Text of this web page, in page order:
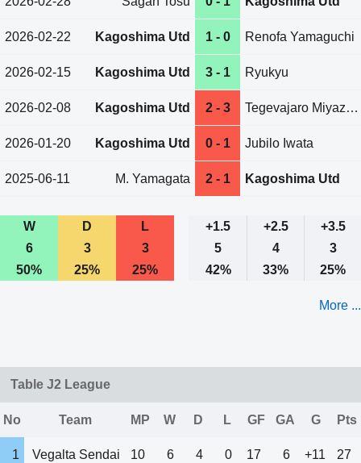
2026-02-22 Kagoshima Utd 1 - 0 Renofa Yamaguchi
2026-02-15 Kagoshima Utd 3 - 1 Ryukyu
2026-02-08 Kagoshima Utd 2 - 3 Tegevajaro Miyazaki
2026-01-20 Kagoshima Utd 0 - 1 Jubilo Iwata
2025-06-11 M. Yamagata 2 - 1 Kagoshima Utd
W D L +1.5 +2.5
+3.5
6
3 3 5 4
3
50%
25% 25% 42% 33% 25%
More ...
Table J2 League
No Team MP W D L GF GA G Pts
1 Vegalta Sendai 10 6 4 0 17 6 +11 27